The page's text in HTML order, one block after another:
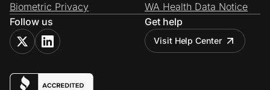
Biometric Privacy
WA Health Data Notice
Follow us
Get help
Visit Help Center